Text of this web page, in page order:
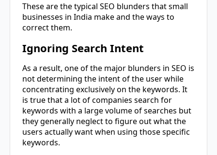
These are the typical SEO blunders that small
businesses in India make and the ways to
correct them.
Ignoring Search Intent
As a result, one of the major blunders in SEO is
not determining the intent of the user while
concentrating exclusively on the keywords. It
is true that a lot of companies search for
keywords with a large volume of searches but
they generally neglect to figure out what the
users actually want when using those specific
keywords.